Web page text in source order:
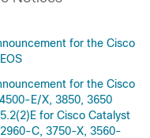
for the Cisco
for the Cisco
E/X, 3850, 3650
for Cisco Catalyst
C, 3750-X, 3560-